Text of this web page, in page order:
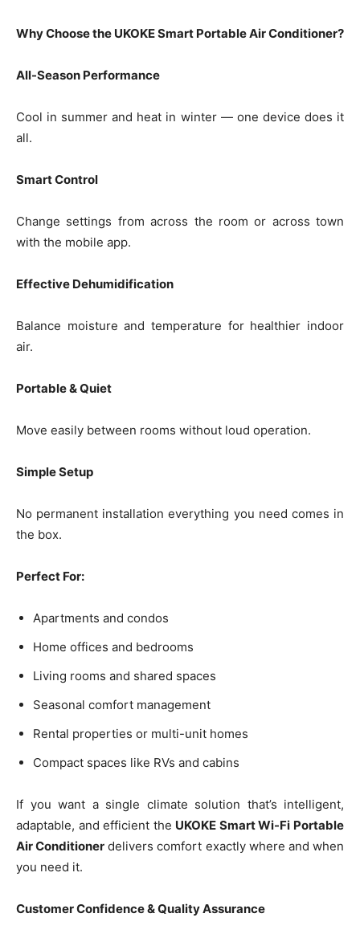
Why Choose the UKOKE Smart Portable Air Conditioner?
All-Season Performance
Cool in summer and heat in winter — one device does it
all.
Smart Control
Change settings from across the room or across town
with the mobile app.
Effective Dehumidification
Balance moisture and temperature for healthier indoor
air.
Portable & Quiet
Move easily between rooms without loud operation.
Simple Setup
No permanent installation everything you need comes in
the box.
Perfect For:
Apartments and condos
Home offices and bedrooms
Living rooms and shared spaces
Seasonal comfort management
Rental properties or multi-unit homes
Compact spaces like RVs and cabins
If you want a single climate solution that’s intelligent,
adaptable, and efficient the UKOKE Smart Wi-Fi Portable
Air Conditioner delivers comfort exactly where and when
you need it.
Customer Confidence & Quality Assurance